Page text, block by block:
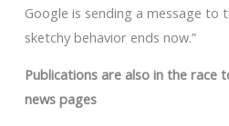
Google is sending a message to
sketchy behavior ends now.”
Publications are also in the race
news pages